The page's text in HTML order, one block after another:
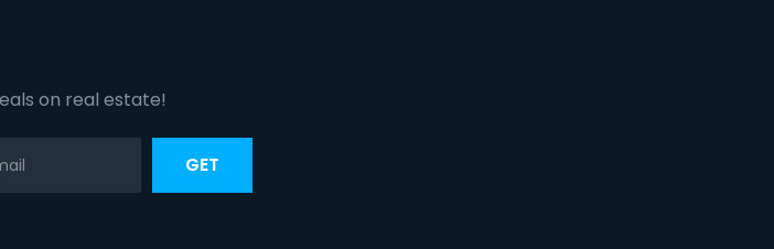
on real estate!
GET